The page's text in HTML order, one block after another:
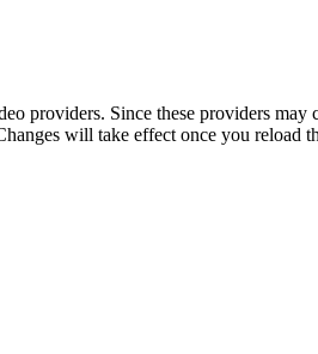
providers. Since these providers
will take effect once you reload